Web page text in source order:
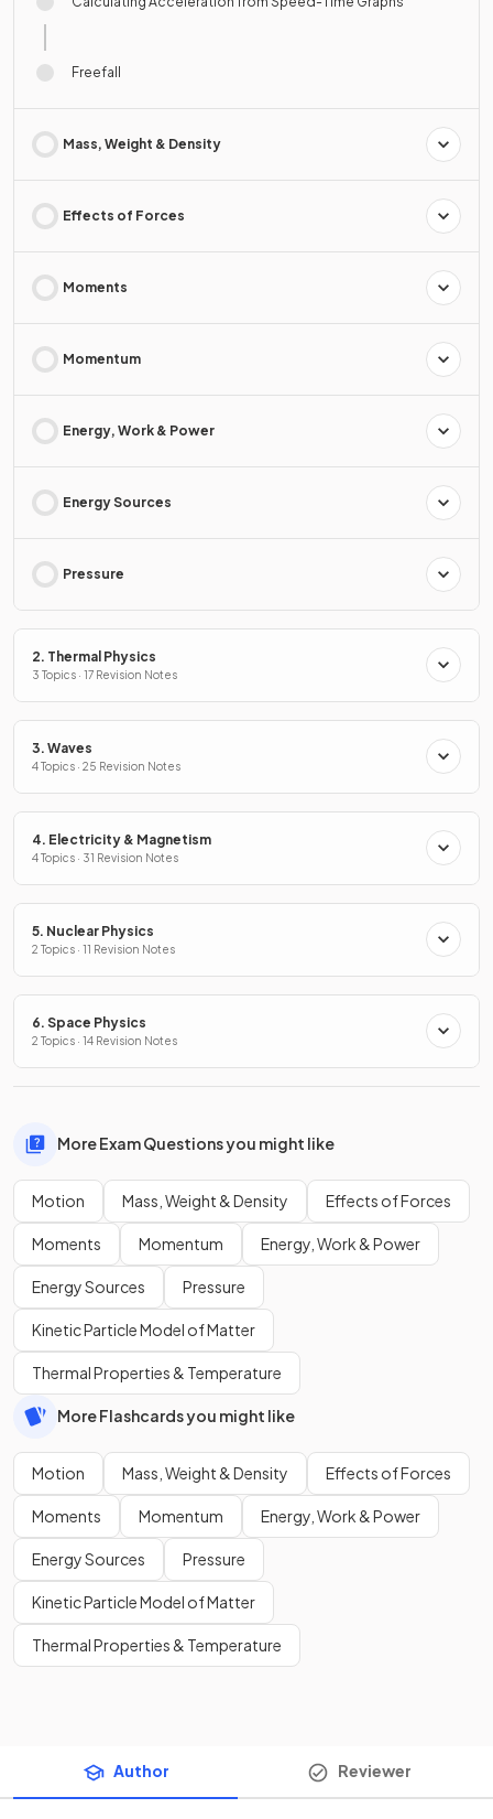
Freefall
Mass, Weight & Density
Effects of Forces
Moments
Momentum
Energy, Work & Power
Energy Sources
Pressure
2. Thermal Physics
3 Topics · 17 Revision Notes
3. Waves
4 Topics · 25 Revision Notes
4. Electricity & Magnetism
4 Topics · 31 Revision Notes
5. Nuclear Physics
2 Topics · 11 Revision Notes
6. Space Physics
2 Topics · 14 Revision Notes
More Exam Questions you might like
Motion Mass, Weight & Density Effects of Forces
Moments Momentum Energy, Work & Power
Energy Sources Pressure
Kinetic Particle Model of Matter
Thermal Properties & Temperature
More Flashcards you might like
Motion Mass, Weight & Density Effects of Forces
Moments Momentum Energy, Work & Power
Energy Sources Pressure
Kinetic Particle Model of Matter
Thermal Properties & Temperature
Author Reviewer